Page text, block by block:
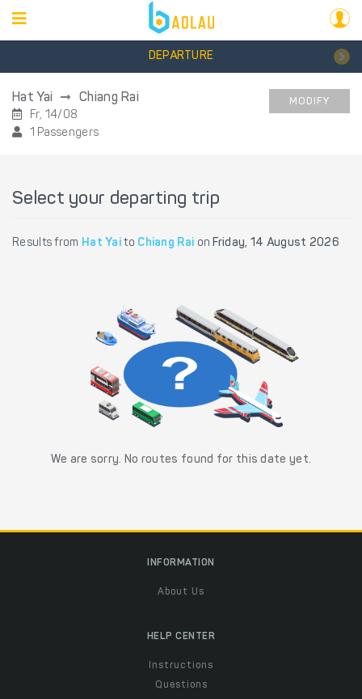
DEPARTURE
Hat Yai Chiang Rai
Fr, 14/08
1 Passengers
MODIFY
Select your departing trip
Results from Hat Yai to Chiang Rai onFriday, 14 August 2026
We are sorry. No routes found for this date yet.
INFORMATION
About Us
HELP CENTER
Instructions
Questions